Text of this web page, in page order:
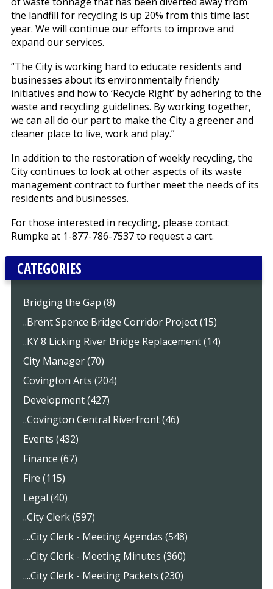
the landfill for recycling is up 20% from this time last
year. We will continue our efforts to improve and
expand our services.
“The City is working hard to educate residents and
businesses about its environmentally friendly
initiatives and how to ‘Recycle Right’ by adhering to the
waste and recycling guidelines. By working together,
we can all do our part to make the City a greener and
cleaner place to live, work and play.”
In addition to the restoration of weekly recycling, the
City continues to look at other aspects of its waste
management contract to further meet the needs of its
residents and businesses.
For those interested in recycling, please contact
Rumpke at 1-877-786-7537 to request a cart.
CATEGORIES
Bridging the Gap (8)
..Brent Spence Bridge Corridor Project (15)
..KY 8 Licking River Bridge Replacement (14)
City Manager (70)
Covington Arts (204)
Development (427)
..Covington Central Riverfront (46)
Events (432)
Finance (67)
Fire (115)
Legal (40)
..City Clerk (597)
....City Clerk - Meeting Agendas (548)
....City Clerk - Meeting Minutes (360)
....City Clerk - Meeting Packets (230)